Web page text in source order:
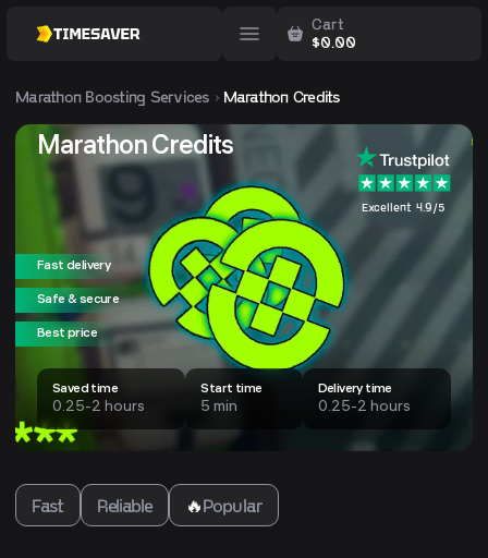
Cart
$0.00
MarathonBoosting Services Marathon Credits
Marathon Credits
Excellent 4.9/5
Fast delivery
Safe & secure
Best price
Saved time
0.25-2 hours
Start time
5 min
Delivery time
0.25-2 hours
Fast Reliable 🔥Popular